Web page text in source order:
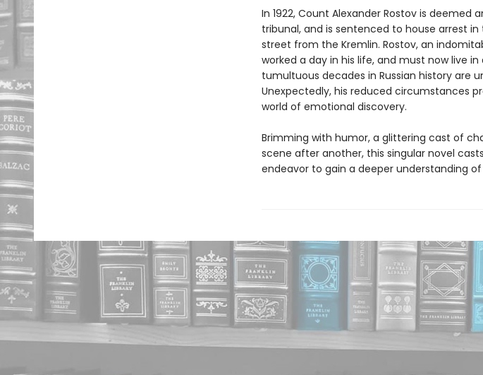
In 1922, Count Alexander Rostov is
tribunal, and is sentenced to house arrest
street from the Kremlin. Rostov, an
worked a day in his life, and must now live
tumultuous decades in Russian history are
Unexpectedly, his reduced circumstances
world of emotional discovery.
Brimming with humor, a glittering cast of
scene after another, this singular novel
endeavor to gain a deeper understanding